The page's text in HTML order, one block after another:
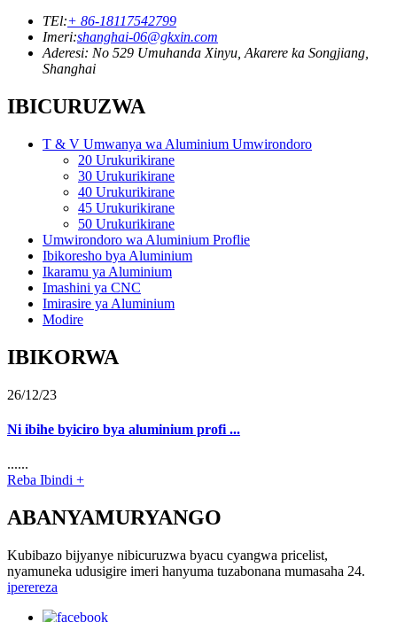
TEl:+ 86-18117542799
Imeri:shanghai-06@gkxin.com
Aderesi: No 529 Umuhanda Xinyu, Akarere ka Songjiang,
Shanghai
IBICURUZWA
T & V Umwanya wa Aluminium Umwirondoro
20 Urukurikirane
30 Urukurikirane
40 Urukurikirane
45 Urukurikirane
50 Urukurikirane
Umwirondoro wa Aluminium Proflie
Ibikoresho bya Aluminium
Ikaramu ya Aluminium
Imashini ya CNC
Imirasire ya Aluminium
Modire
IBIKORWA
26/12/23
Ni ibihe byiciro bya aluminium profi ...
......
Reba Ibindi +
ABANYAMURYANGO
Kubibazo bijyanye nibicuruzwa byacu cyangwa pricelist,
nyamuneka udusigire imeri hanyuma tuzabonana mumasaha 24.
iperereza